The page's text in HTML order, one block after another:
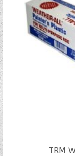
TRM